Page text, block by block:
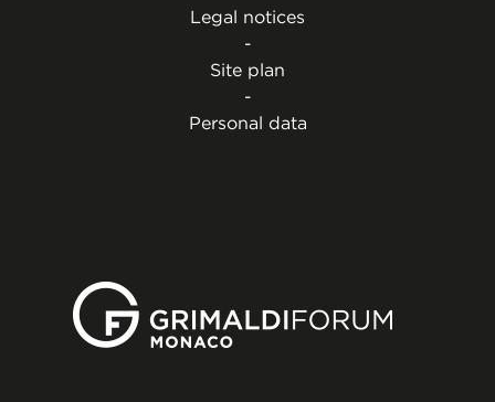
Legal notices
-
Site plan
-
Personal data